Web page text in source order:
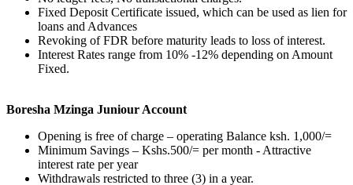
Fixed Deposit Certificate issued, which can be used as lien for
loans and Advances
Revoking of FDR before maturity leads to loss of interest.
Interest Rates range from 10% -12% depending on Amount
Fixed.
Boresha Mzinga Juniour Account
Opening is free of charge – operating Balance ksh. 1,000/=
Minimum Savings – Kshs.500/= per month - Attractive
interest rate per year
Withdrawals restricted to three (3) in a year.